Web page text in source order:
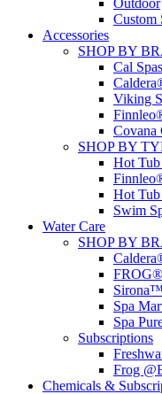
Outdoor
Custom
Accessories
SHOP BY
Cal
Viking
Covana
SHOP BY
Hot Tub
Hot
Swim
Water Care
SHOP BY
FROG®
Sirona™
Spa
Spa
Subscriptions
Frog
Chemicals &